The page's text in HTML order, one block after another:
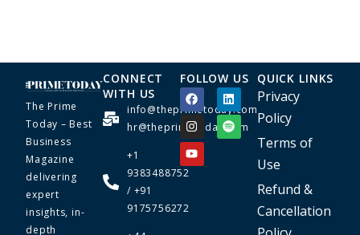
The Prime
Today – Best
Business
Magazine
delivering
expert
insights, in-
depth
CONNECT
WITH US
info@theprimetoday.com
hr@theprimetoday.com
+1
9383488752
/ +91
9175756272
FOLLOW US QUICK LINKS
Privacy
Policy
Terms of
Use
Refund &
Cancellation